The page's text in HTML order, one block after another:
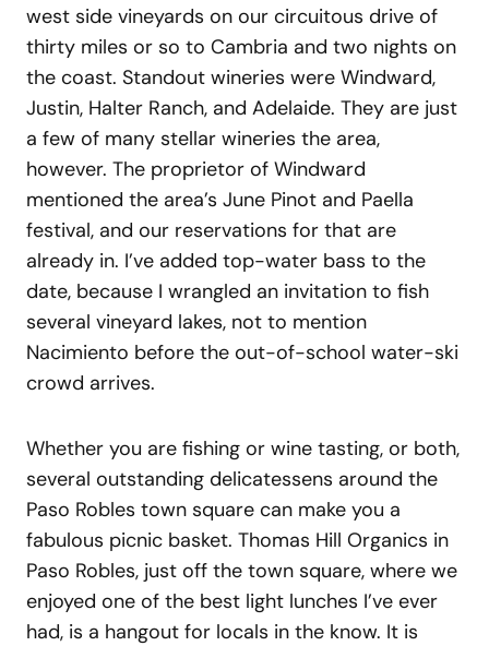
west side vineyards on our circuitous drive of
thirty miles or so to Cambria and two nights on
the coast. Standout wineries were Windward,
Justin, Halter Ranch, and Adelaide. They are just
a few of many stellar wineries the area,
however. The proprietor of Windward
mentioned the area’s June Pinot and Paella
festival, and our reservations for that are
already in. I’ve added top-water bass to the
date, because I wrangled an invitation to fish
several vineyard lakes, not to mention
Nacimiento before the out-of-school water-ski
crowd arrives.
Whether you are fishing or wine tasting, or both,
several outstanding delicatessens around the
Paso Robles town square can make you a
fabulous picnic basket. Thomas Hill Organics in
Paso Robles, just off the town square, where we
enjoyed one of the best light lunches I’ve ever
had, is a hangout for locals in the know. It is